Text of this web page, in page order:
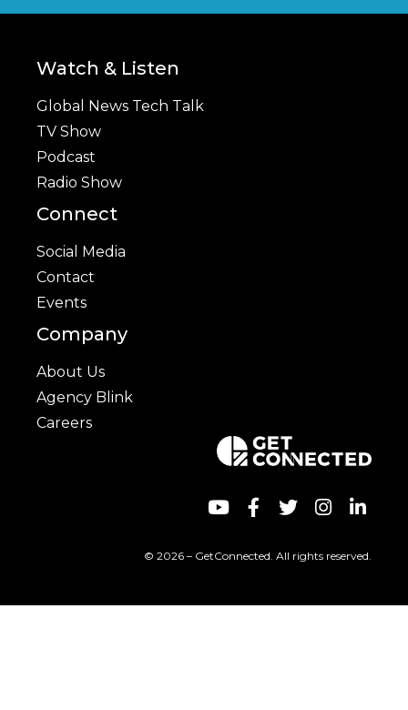
Watch & Listen
Global News Tech Talk
TV Show
Podcast
Radio Show
Connect
Social Media
Contact
Events
Company
About Us
Agency Blink
Careers
© 2026 – GetConnected. All rights reserved.